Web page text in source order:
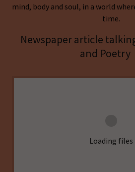
mind, body and soul, in a world
time.
Newspaper article
and Poetry
Loading files